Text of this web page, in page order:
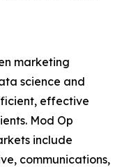
marketing
science and
effective
Mod Op
include
communications,